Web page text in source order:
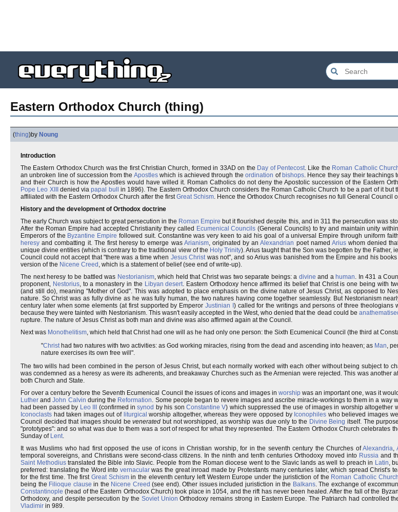
Eastern Orthodox Church (thing)
(thing)by Noung
Introduction
The Eastern Orthodox Church was the first Christian Church, formed in 33AD on the Day of Pentecost. Like the Roman Catholic
an unbroken line of succession from the Apostleswhich is achieved through theordination of bishops. Hence they say their teachings
and their Church is how the Apostles would have willed it. Roman Catholics do not deny the Apostolic succession of the Eastern
Pope Leo XIII
denied viapapal bull
in 1896). The Eastern Orthodox Church considers the Roman Catholic Church to be a part of it
affiliated with the Eastern Orthodox Church after the firstGreat Schism. Hence the Orthodox Church recognises no full General Council
History and the development of Orthodox doctrine
The early Church was subject to great persecution in the Roman Empire but it flourished despite this, and in 311 the persecution was
After the Roman Empire had accepted Christianity they called Ecumenical Councils (General Councils) to try and maintain unity
Emperors of the Byzantine Empire followed suit. Constantine was very keen to aid his goal of a universal Empire through uniform
heresy and combatting it. The first heresy to emerge was Arianism, originated by anAlexandrian poet named Ariuswhom denied
unique divine entities (which is contrary to the traditional view of the Holy Trinity). Arius taught that the Son was begotten by the Father,
Council could not accept that "there was a time when Jesus Christwas not", and so Arius was banished from the Empire and his
version of the Nicene Creed , which is a statement of belief (see end of write-up).
The next heresy to be battled was Nestorianism, which held that Christ was two separate beings: a divine and a human. In 431 a
proponent, Nestorius, to a monastery in the Libyan desert. Eastern Orthodoxy hence affirmed its belief that Christ is one being with
(and still do), meaning "Mother of God". This was adopted to place emphasis on the divine nature of Jesus Christ, as opposed to
nature. So Christ was as fully divine as he was fully human, the two natures having come together seamlessly. But Nestorianism
century later when some elements (at first supported by Emperor Justinian I ) called for the writings and persons of three theologians
because they were tainted with Nestorianism. This wasn't easily accepted in the West, who denied that the dead could be
rupture. The nature of Jesus Christ as both man and divine was also affirmed again at the Council.
Next was Monothelitism, which held that Christ had one will as he had only one person: the Sixth Ecumenical Council (the third at
"Christhad two natures with two activities: as God working miracles, rising from the dead and ascending into heaven; as Man,
nature exercises its own free will".
The two wills had been combined in the person of Jesus Christ, but each normally worked with each other without being subject to
was condemned as a heresy as were its adherents, and breakaway Churches such as the Armenian were rejected. This was another
both Church and State.
For over a century before the Seventh Ecumenical Council the issues of icons and images inworship was an important one, was it
Luther andJohn Calvin during the Reformation. Some people began to revere images and ascribe miracle-workings to them in a way
had been passed by Leo III (confirmed insynod by his sonConstantine V) which suppressed the use of images in worship altogether
Iconoclasts had taken images out of liturgical worship altogether, whereas they were opposed by Iconophiles who believed images
Council decided that images should bevenerated but not worshipped, as worship was due only to the Divine Being itself. The
"prototypes": and so what was due to them was a sort of respect for what they represented. The Eastern Orthodox Church celebrates
Sunday of Lent.
It was Muslims who had first opposed the use of icons in Christian worship, for in the seventh century the Churches ofAlexandria,
temporal sovereigns, and Christians were second-class citizens. In the ninth and tenth centuries Orthodoxy moved into Russiaand
Saint Methodiustranslated the Bible into Slavic. People from the Roman diocese went to the Slavic lands as well to preach in Latin,
preferred: translating the Word into vernacularwas the great inroad made by Protestants many centuries later, which spread Christ's
for the first time. The first Great Schismin the eleventh century left Western Europe under the juristiction of the Roman Catholic Church
being the Filioque clause in the Nicene Creed (see end). Other issues included juristiction in the Balkans. The exchange of
Constantinople (head of the Eastern Orthodox Church) took place in 1054, and the rift has never been healed. After the fall of the
Orthodoxy, and despite persecution by the Soviet Union Orthodoxy remains strong in Eastern Europe. The Patriarch had controlled
Vladimir in 989.